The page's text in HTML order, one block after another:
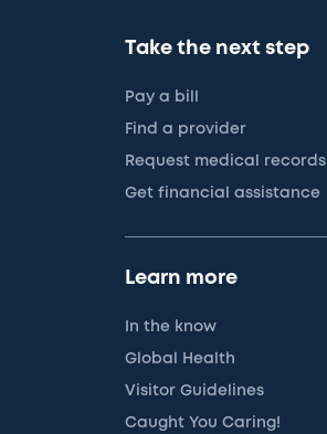
Take the next step
Pay a bill
Find a provider
Request medical records
Get financial assistance
Learn more
In the know
Global Health
Visitor Guidelines
Caught You Caring!